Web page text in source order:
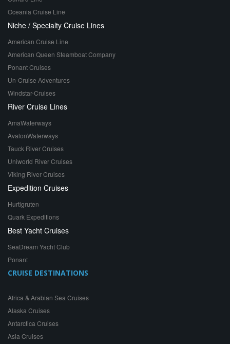
Oceania Cruise Line
Niche / Specialty Cruise Lines
American Cruise Line
American Queen Steamboat Company
Ponant Cruises
Un-Cruise Adventures
Windstar-Cruises
River Cruise Lines
AmaWaterways
AvalonWaterways
Tauck River Cruises
Uniworld River Cruises
Viking River Cruises
Expedition Cruises
Hurtigruten
Quark Expeditions
Best Yacht Cruises
SeaDream Yacht Club
Ponant
CRUISE DESTINATIONS
Africa & Arabian Sea Cruises
Alaska Cruises
Antarctica Cruises
Asia Cruises